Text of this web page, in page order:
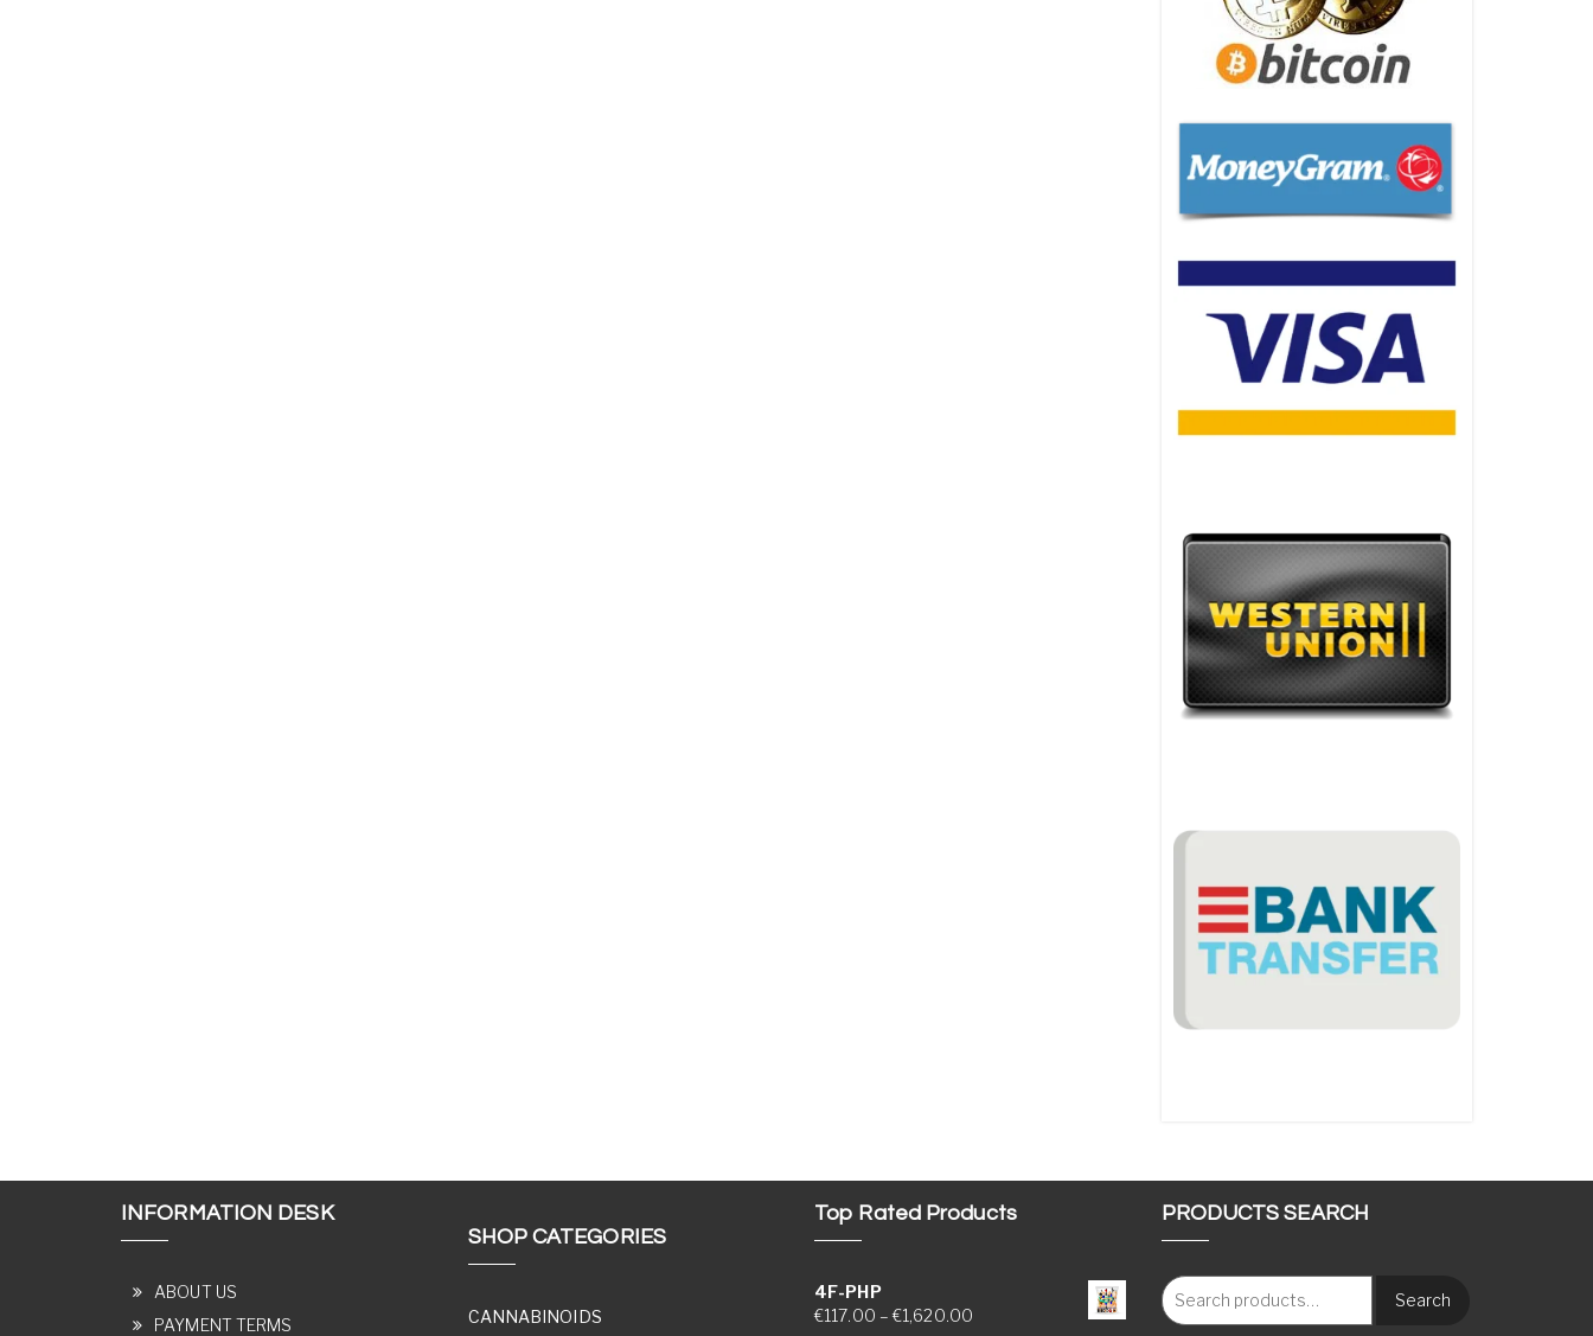
INFORMATION DESK
ABOUT US
PAYMENT TERMS
SHOP CATEGORIES
CANNABINOIDS
Top Rated Products
4F-PHP
€117.00 – €1,620.00Price range: €117.00 through €1,620.00
PRODUCTS SEARCH
Search